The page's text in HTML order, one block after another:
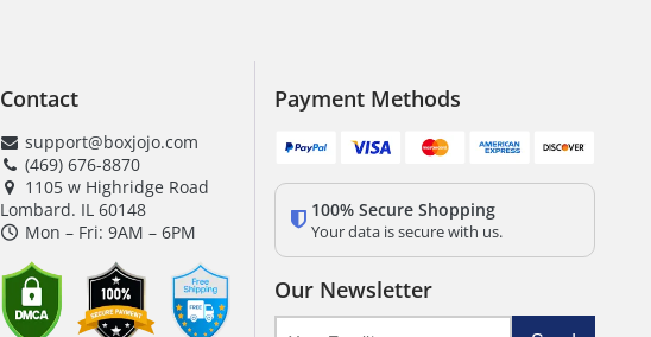
Contact
support@boxjojo.com
(469) 676-8870
1105 w Highridge Road
Lombard. IL 60148
Mon – Fri: 9AM – 6PM
Payment Methods
100% Secure Shopping
Your data is secure with us.
Our Newsletter